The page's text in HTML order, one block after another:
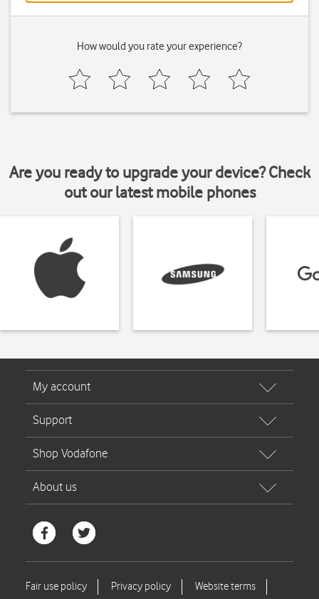
How would you rate your experience?
Are you ready to upgrade your device? Check
out our latest mobile phones